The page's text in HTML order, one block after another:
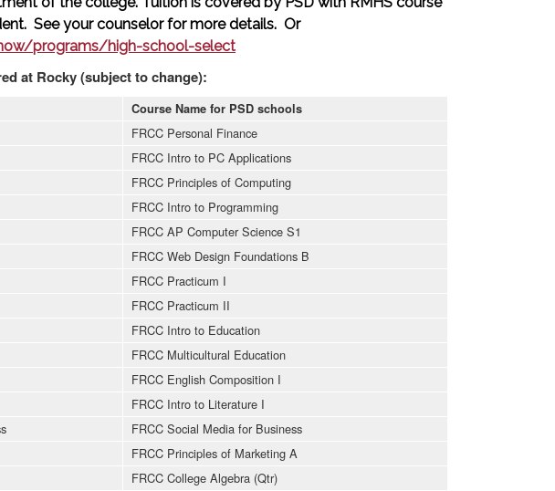
See your counselor for more details. Or
programs/high-school-select
at Rocky (subject to change):
Course Name for PSD schools
FRCC Personal Finance
FRCC Intro to PC Applications
FRCC Principles of Computing
FRCC Intro to Programming
FRCC AP Computer Science S1
FRCC Web Design Foundations B
FRCC Practicum I
FRCC Practicum II
FRCC Intro to Education
FRCC Multicultural Education
FRCC English Composition I
FRCC Intro to Literature I
FRCC Social Media for Business
FRCC Principles of Marketing A
FRCC College Algebra (Qtr)